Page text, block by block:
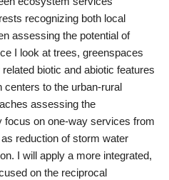
recognizing both local
assessing the potential of
I look at trees, greenspaces
biotic and abiotic features
centers to the urban-rural
assessing the
focus on one-way services from
reduction of storm water
I will apply a more integrated,
on the reciprocal